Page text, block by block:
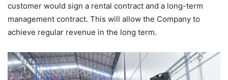
customer would sign a rental contract and a long-term
management contract. This will allow the Company to
achieve regular revenue in the long term.